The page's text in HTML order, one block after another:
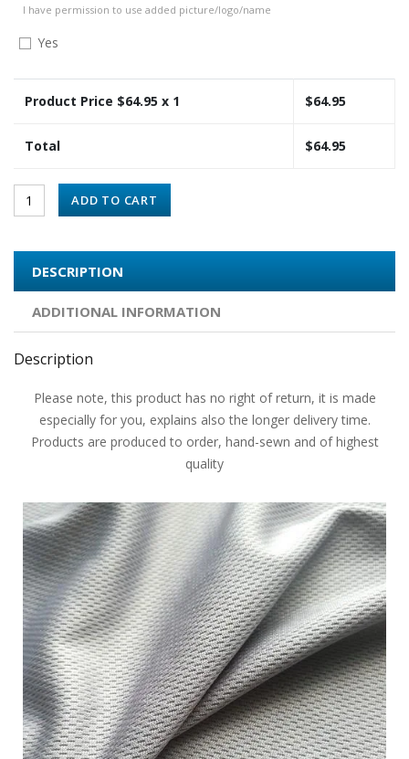
I have permission to use added picture/logo/name
Yes
Product Price $64.95 x 1 $64.95
Total $64.95
ADD TO CART
DESCRIPTION
ADDITIONAL INFORMATION
Description
Please note, this product has no right of return, it is made
especially for you, explains also the longer delivery time.
Products are produced to order, hand-sewn and of highest
quality